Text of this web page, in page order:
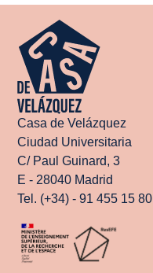
Casa de Velázquez
Ciudad Universitaria
C/ Paul Guinard, 3
E - 28040 Madrid
Tel. (+34) - 91 455 15 80